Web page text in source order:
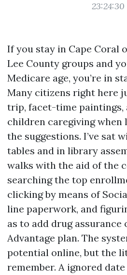
23:24:30
If you stay in Cape Coral
Lee County groups and
Medicare age, you’re in
Many citizens right here
trip, facet-time paintings,
children caregiving when
the suggestions. I’ve sat
tables and in library
walks with the aid of the
searching the top
clicking by means of
line paperwork, and
as to add drug assurance
Advantage plan. The
potential online, but the
remember. A ignored